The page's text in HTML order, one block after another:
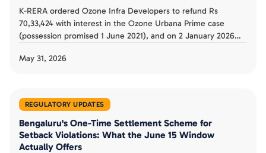
K-RERA ordered Ozone Infra Developers to refund Rs
70,33,424 with interest in the Ozone Urbana Prime case
(possession promised 1 June 2021), and on 2 January 2026
inflated GST (24law.in, BookNewProperty). The orders show
May 31, 2026
REGULATORY UPDATES
Bengaluru's One-Time Settlement Scheme for
Setback Violations: What the June 15 Window
Actually Offers